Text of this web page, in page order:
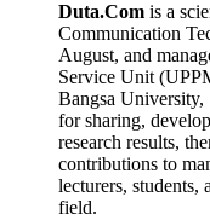
Duta.Com is a
Communication
August, and
Service Unit
Bangsa University,
for sharing,
research results,
contributions to
lecturers, students,
field.